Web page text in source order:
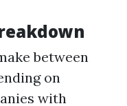
between
on
with